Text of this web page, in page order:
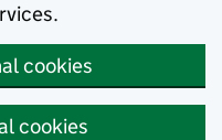
cookies
cookies